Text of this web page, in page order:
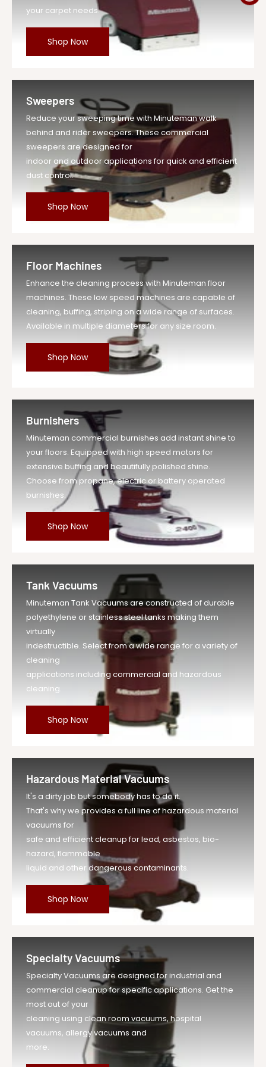
your carpet needs.
Shop Now
Sweepers
Reduce your sweeping time with Minuteman walk
behind and rider sweepers. These commercial
sweepers are designed for
indoor and outdoor applications for quick and efficient
dust control.
Shop Now
Floor Machines
Enhance the cleaning process with Minuteman floor
machines. These low speed machines are capable of
cleaning, buffing, striping on a wide range of surfaces.
Available in multiple diameters for any size room.
Shop Now
Burnishers
Minuteman commercial burnishes add instant shine to
your floors. Equipped with high speed motors for
extensive buffing and beautifully polished shine.
Choose from propane, electric or battery operated
burnishes.
Shop Now
Tank Vacuums
Minuteman Tank Vacuums are constructed of durable
polyethylene or stainless steel tanks making them
virtually
indestructible. Select from a wide range for a variety of
cleaning
applications including commercial and hazardous
cleaning.
Shop Now
Hazardous Material Vacuums
It's a dirty job but somebody has to do it.
That's why we provides a full line of hazardous material
vacuums for
safe and efficient cleanup for lead, asbestos, bio-
hazard, flammable
liquid and other dangerous contaminants.
Shop Now
Specialty Vacuums
Specialty Vacuums are designed for industrial and
commercial cleanup for specific applications. Get the
most out of your
cleaning using clean room vacuums, hospital
vacuums, allergy vacuums and
more.